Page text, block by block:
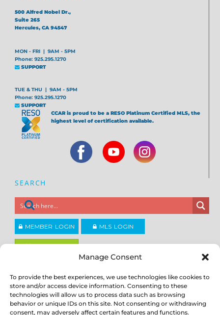
Manage Consent
To provide the best experiences, we use technologies like cookies to
store and/or access device information. Consenting to these
technologies will allow us to process data such as browsing
behavior or unique IDs on this site. Not consenting or withdrawing
consent, may adversely affect certain features and functions.
500 Alfred Nobel Dr.,
Suite 265
Hercules, CA 94547
MON - FRI | 9AM - 5PM
Phone: 925.295.1270
SUPPORT
TUE & THU | 9AM - 5PM
Phone: 925.295.1270
SUPPORT
CCAR is proud to be a RESO Platinum Certified MLS, the
highest level of certification available.
SEARCH
MEMBER LOGIN MLS LOGIN
JOIN CCAR
Copyright ©2026
Contra Costa Association of REALTORS®
ACCESSIBILITY| PRIVACY POLICY|TERMS OF USE |DMCA|SITE
FEEDBACK